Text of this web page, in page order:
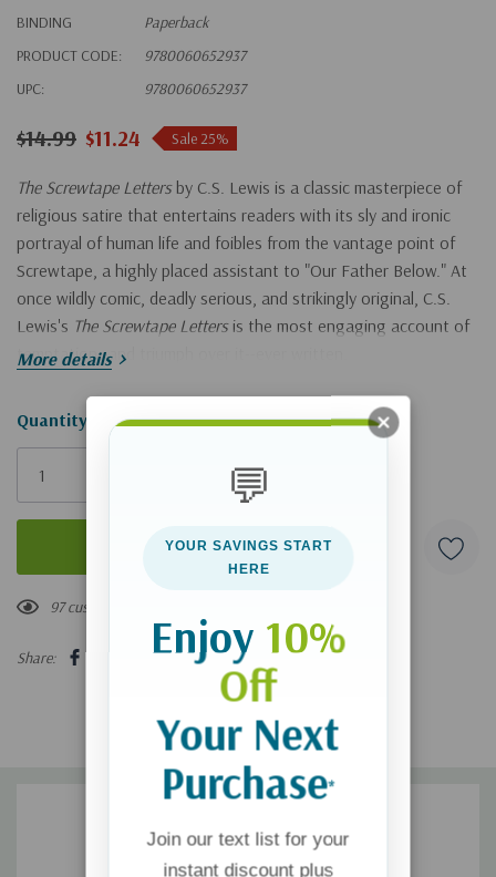
BINDING
Paperback
PRODUCT CODE:
9780060652937
UPC:
9780060652937
$14.99 $11.24 Sale 25%
The Screwtape Lettersby C.S. Lewis is a classic masterpiece of
religious satire that entertains readers with its sly and ironic
portrayal of human life and foibles from the vantage point of
Screwtape, a highly placed assistant to "Our Father Below." At
once wildly comic, deadly serious, and strikingly original, C.S.
Lewis's The Screwtape Lettersis the most engaging account of
temptation--and triumph over it--ever written.
More details
Hurry!
Only
Quantity:
97 customers are viewing this product
Share:
💬
YOUR SAVINGS START
HERE
Enjoy 10%
Off
Your Next
Purchase*
Join our text list for your
instant discount plus